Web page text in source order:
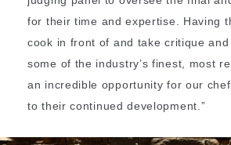
for their time and expertise. Having
cook in front of and take critique and
some of the industry’s finest, most
an incredible opportunity for our
to their continued development.”